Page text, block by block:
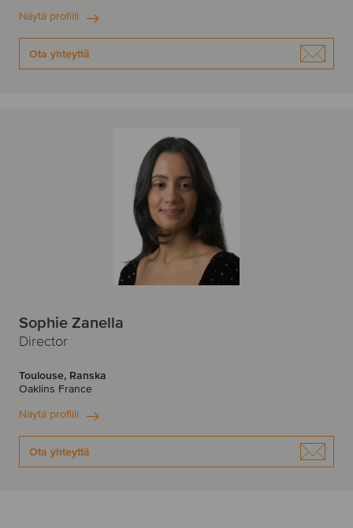
Näytä profiili
Ota yhteyttä
Sophie Zanella
Director
Toulouse, Ranska
Oaklins France
Näytä profiili
Ota yhteyttä